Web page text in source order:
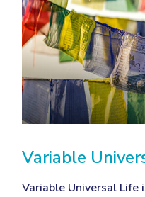
Variable
Variable Universal Life